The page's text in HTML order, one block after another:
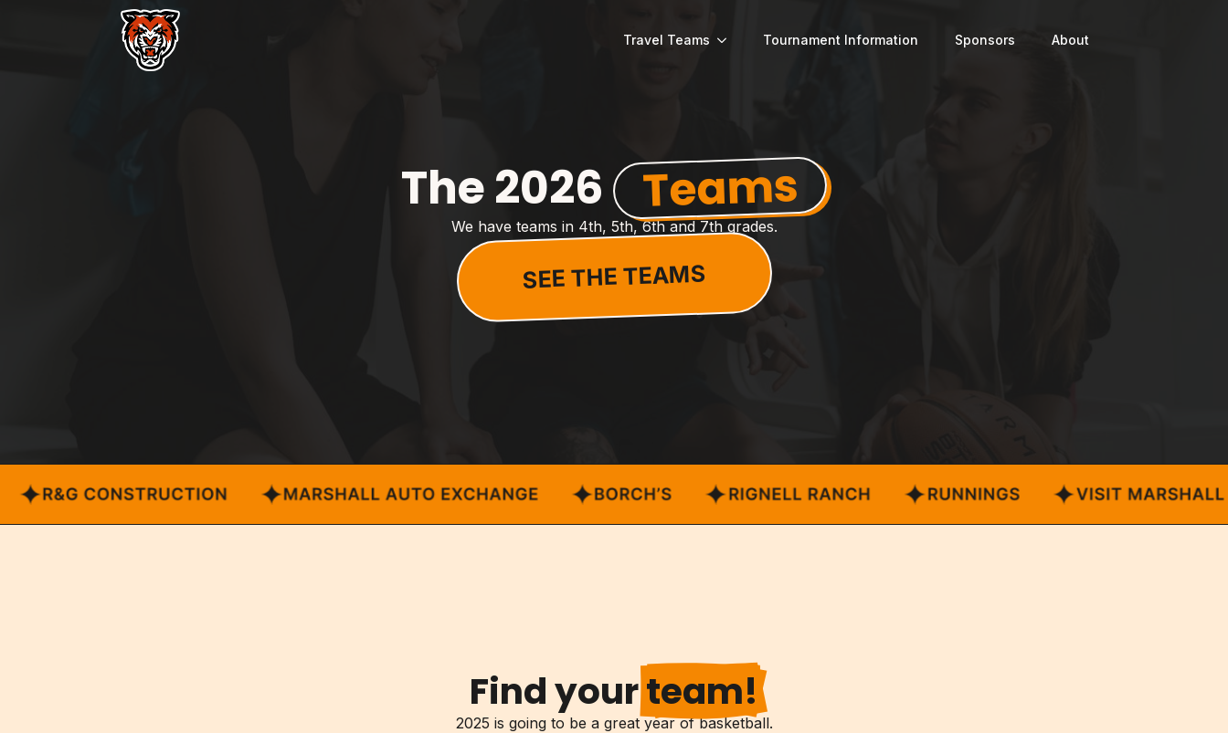
Travel Teams Tournament Information Sponsors About
The 2026 Teams
We have teams in 4th, 5th, 6th and 7th grades.
SEE THE TEAMS
Find yourteam!
2025 is going to be a great year of basketball.